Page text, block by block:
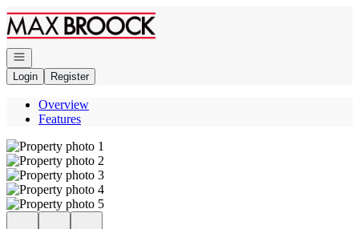
Go to: Homepage
Open navigation
Login
Register
Overview
Features